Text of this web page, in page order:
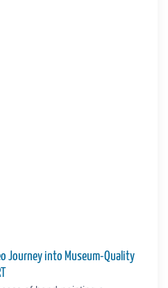
Journey into Museum-Quality